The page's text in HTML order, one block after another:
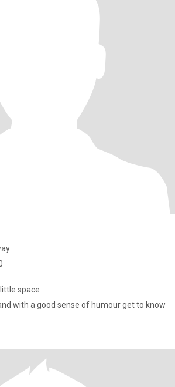
space
with a good sense of humour get to know